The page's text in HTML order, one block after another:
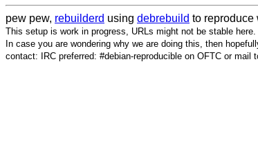
pew pew, rebuilderd using debrebuild to reproduce
This setup is work in progress, URLs might not be stable here.
In case you are wondering why we are doing this, then
contact: IRC preferred: #debian-reproducible on OFTC or mail